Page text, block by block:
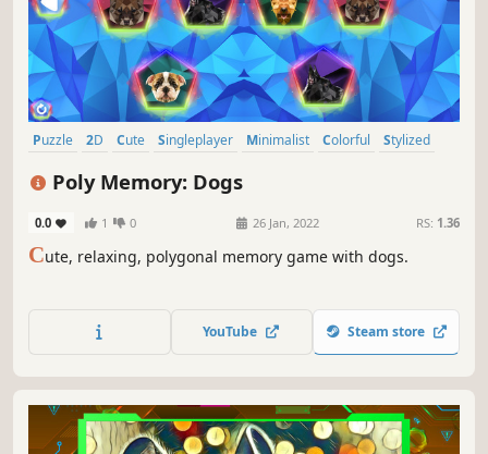
Puzzle 2D Cute Singleplayer Minimalist Colorful
Stylized
Poly Memory: Dogs
0.0 1 0 26 Jan, 2022 RS: 1.36
Cute, relaxing, polygonal memory game with dogs.
YouTube Steam store